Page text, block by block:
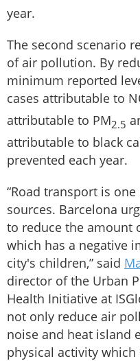
year.
The second scenario
of air pollution. By
minimum reported
cases attributable to
attributable to PM2.5
attributable to black
prevented each year.
“Road transport is
sources. Barcelona
to reduce the amount
which has a negative
city's children,” said
director of the Urban
Health Initiative at
not only reduce air
noise and heat island
physical activity